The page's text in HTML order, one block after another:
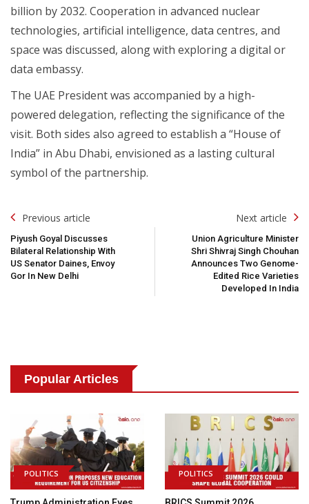
billion by 2032. Cooperation in advanced nuclear
technologies, artificial intelligence, data centres, and
space was discussed, along with exploring a digital or
data embassy.
The UAE President was accompanied by a high-
powered delegation, reflecting the significance of the
visit. Both sides also agreed to establish a “House of
India” in Abu Dhabi, envisioned as a lasting cultural
symbol of the partnership.
Post
Navigation
Previous article
Piyush Goyal Discusses
Bilateral Relationship With
US Senator Daines, Envoy
Gor In New Delhi
Next article
Union Agriculture Minister
Shri Shivraj Singh Chouhan
Announces Two Genome-
Edited Rice Varieties
Developed In India
Popular Articles
POLITICS POLITICS